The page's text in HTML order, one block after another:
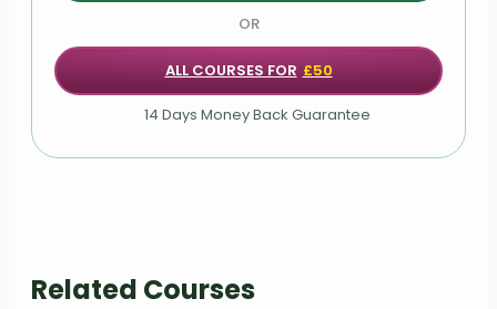
Development of Children
Module 09: Responding to Disclosure and
Reporting
OR
ALL COURSES FOR £50
14 Days Money Back Guarantee
Related Courses